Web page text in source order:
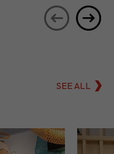
SEE ALL